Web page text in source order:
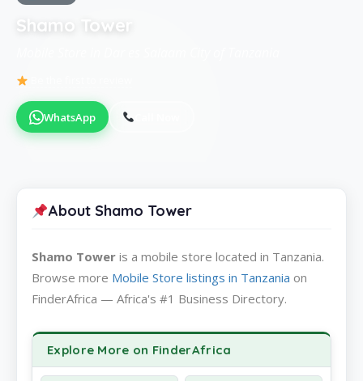
Shamo Tower
WhatsApp
About Shamo Tower
Shamo Tower is a mobile store located in Tanzania.
Browse more Mobile Store listings in Tanzania on
FinderAfrica — Africa's #1 Business Directory.
Explore More on FinderAfrica